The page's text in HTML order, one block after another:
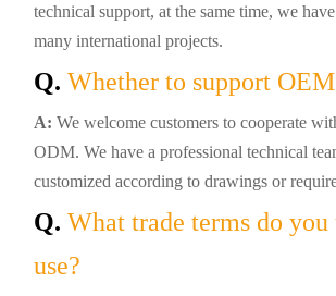
technical support, at the same time, we
many international projects.
Q.Whether to support
A: We welcome customers to cooperate
ODM. We have a professional technical
customized according to drawings or
Q.What trade terms do
use?